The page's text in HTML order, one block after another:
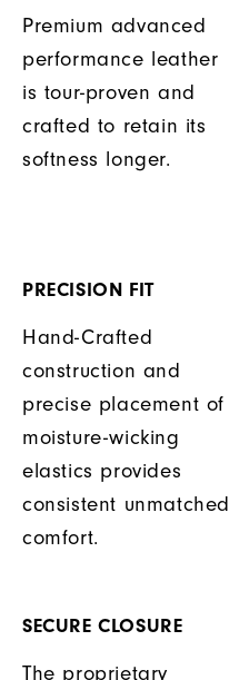
Premium advanced
performance leather
is tour-proven and
crafted to retain its
softness longer.
PRECISION FIT
Hand-Crafted
construction and
precise placement of
moisture-wicking
elastics provides
consistent unmatched
comfort.
SECURE CLOSURE
The proprietary